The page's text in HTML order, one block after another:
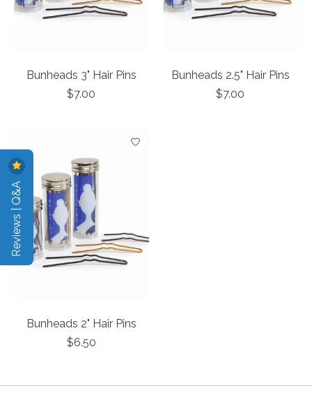
Bunheads 3" Hair Pins
$7.00
Bunheads 2.5" Hair Pins
$7.00
Bunheads 2" Hair Pins
$6.50
Reviews | Q&A